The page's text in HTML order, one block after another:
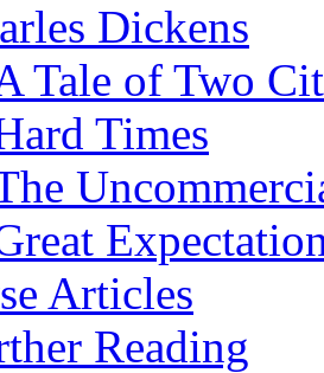
Dickens
Tale of Two
Times
Articles
Reading